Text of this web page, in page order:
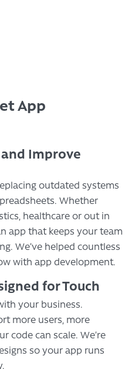
App
Improve
outdated systems
Whether
healthcare or out in
app that keeps your team
We’ve helped countless
with app development.
for Touch
your business.
more users, more
code can scale. We’re
so your app runs